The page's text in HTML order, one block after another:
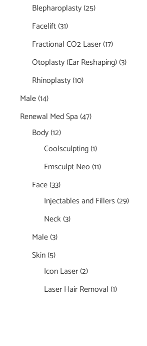
Blepharoplasty(25)
Facelift(31)
Fractional CO2 Laser(17)
Otoplasty (Ear Reshaping)(3)
Rhinoplasty(10)
Male(14)
Renewal Med Spa(47)
Body(12)
Coolsculpting(1)
Emsculpt Neo(11)
Face(33)
Injectables and Fillers(29)
Neck(3)
Male(3)
Skin(5)
Icon Laser(2)
Laser Hair Removal(1)